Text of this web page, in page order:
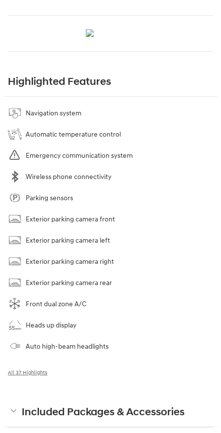
Highlighted Features
Navigation system
Automatic temperature control
Emergency communication system
Wireless phone connectivity
Parking sensors
Exterior parking camera front
Exterior parking camera left
Exterior parking camera right
Exterior parking camera rear
Front dual zone A/C
Heads up display
Auto high-beam headlights
All 37 Highlights
Included Packages & Accessories